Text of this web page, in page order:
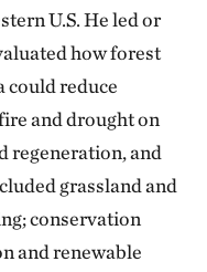
U.S. He led or
how forest
reduce
and drought on
regeneration, and
grassland and
conservation
and renewable